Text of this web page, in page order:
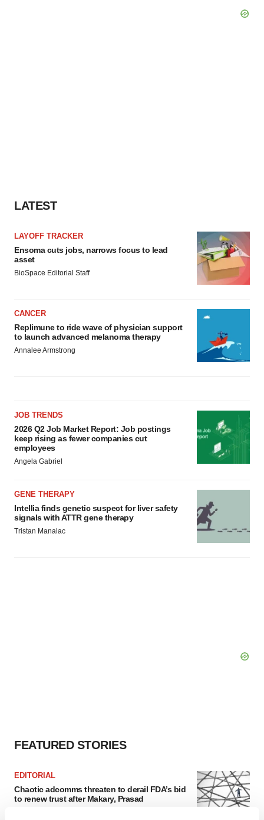
LATEST
LAYOFF TRACKER
Ensoma cuts jobs, narrows focus to lead
asset
BioSpace Editorial Staff
CANCER
Replimune to ride wave of physician support
to launch advanced melanoma therapy
Annalee Armstrong
JOB TRENDS
2026 Q2 Job Market Report: Job postings
keep rising as fewer companies cut
employees
Angela Gabriel
GENE THERAPY
Intellia finds genetic suspect for liver safety
signals with ATTR gene therapy
Tristan Manalac
FEATURED STORIES
EDITORIAL
Chaotic adcomms threaten to derail FDA’s bid
to renew trust after Makary, Prasad